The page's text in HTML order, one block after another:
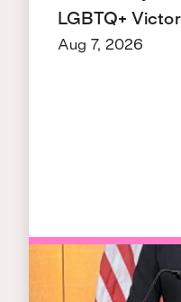
LGBTQ+
Aug 7, 2026